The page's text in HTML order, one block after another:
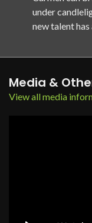
under
new talent
Media &
View all media